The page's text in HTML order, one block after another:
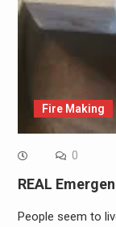
Fire Making
0
REAL
People seem to